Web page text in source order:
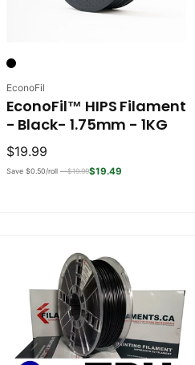
Vendor:
EconoFil
EconoFil™ HIPS Filament
- Black- 1.75mm - 1KG
Regular
price
$19.99
Save $0.50/roll —$19.99$19.49